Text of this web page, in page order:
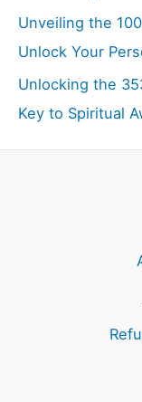
Unveiling the
Unlock Your
Unlocking the
Key to Spiritual